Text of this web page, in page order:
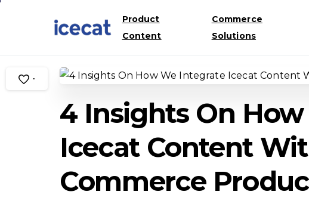
Product
Content
Commerce
Solutions
4 Insights On
Icecat Content
Commerce
-